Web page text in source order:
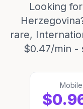
Looking
rare,
$0.47/min -
Mobile